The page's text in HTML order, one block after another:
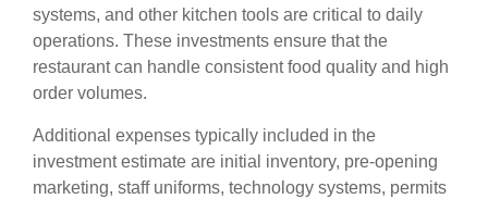
systems, and other kitchen tools are critical to daily
operations. These investments ensure that the
restaurant can handle consistent food quality and high
order volumes.
Additional expenses typically included in the
investment estimate are initial inventory, pre-opening
marketing, staff uniforms, technology systems, permits